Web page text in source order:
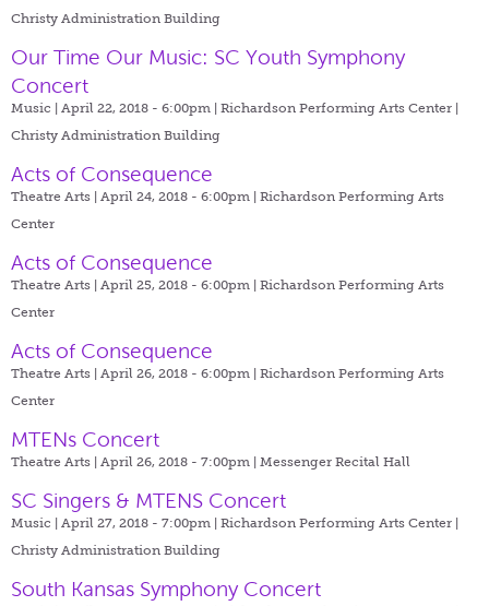
Christy Administration Building
Our Time Our Music: SC Youth Symphony
Concert
Music | April 22, 2018 - 6:00pm | Richardson Performing Arts Center |
Christy Administration Building
Acts of Consequence
Theatre Arts | April 24, 2018 - 6:00pm | Richardson Performing Arts
Center
Acts of Consequence
Theatre Arts | April 25, 2018 - 6:00pm | Richardson Performing Arts
Center
Acts of Consequence
Theatre Arts | April 26, 2018 - 6:00pm | Richardson Performing Arts
Center
MTENs Concert
Theatre Arts | April 26, 2018 - 7:00pm | Messenger Recital Hall
SC Singers & MTENS Concert
Music | April 27, 2018 - 7:00pm | Richardson Performing Arts Center |
Christy Administration Building
South Kansas Symphony Concert